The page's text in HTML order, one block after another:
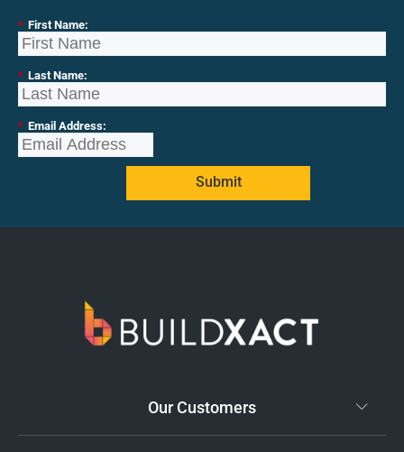
* First Name:
* Last Name:
* Email Address:
Submit
Our Customers